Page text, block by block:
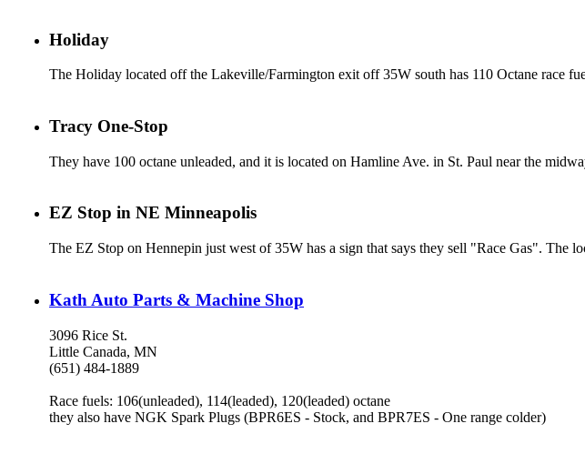
Holiday
The Holiday located off the Lakeville/Farmington exit off 35W south has 110 Octane race
Tracy One-Stop
They have 100 octane unleaded, and it is located on Hamline Ave. in St. Paul near the
EZ Stop in NE Minneapolis
The EZ Stop on Hennepin just west of 35W has a sign that says they sell "Race Gas". The
Kath Auto Parts & Machine Shop
3096 Rice St.
Little Canada, MN
(651) 484-1889
Race fuels: 106(unleaded), 114(leaded), 120(leaded) octane
they also have NGK Spark Plugs (BPR6ES - Stock, and BPR7ES - One range colder)